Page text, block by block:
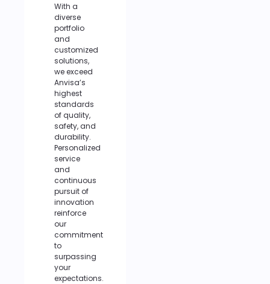
With a
diverse
portfolio
and
customized
solutions,
we exceed
Anvisa’s
highest
standards
of quality,
safety, and
durability.
Personalized
service
and
continuous
pursuit of
innovation
reinforce
our
commitment
to
surpassing
your
expectations.